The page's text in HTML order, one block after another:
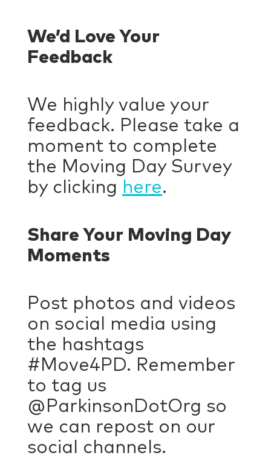
We’d Love Your
Feedback
We highly value your
feedback. Please take a
moment to complete
the Moving Day Survey
by clicking here.
Share Your Moving Day
Moments
Post photos and videos
on social media using
the hashtags
#Move4PD. Remember
to tag us
@ParkinsonDotOrg so
we can repost on our
social channels.